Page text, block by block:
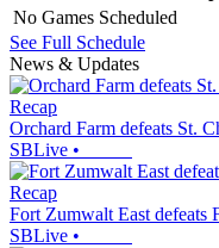
No Games Scheduled
See Full Schedule
News & Updates
Recap
Orchard Farm defeats St.
SBLive •
Recap
Fort Zumwalt East defeats
SBLive •